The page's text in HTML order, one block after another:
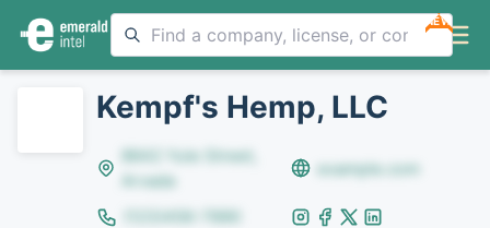
NEW
Kempf's Hemp, LLC
8642 Yule Street,
Arvada
example.com
(123)456-7890